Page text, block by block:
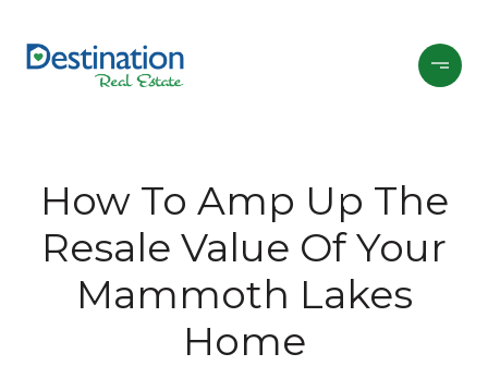
How To Amp Up The
Resale Value Of Your
Mammoth Lakes
Home